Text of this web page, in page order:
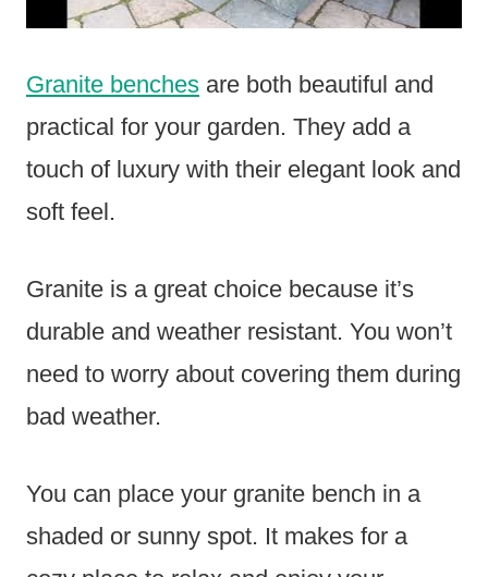
Granite benches are both beautiful and
practical for your garden. They add a
touch of luxury with their elegant look and
soft feel.
Granite is a great choice because it’s
durable and weather resistant. You won’t
need to worry about covering them during
bad weather.
You can place your granite bench in a
shaded or sunny spot. It makes for a